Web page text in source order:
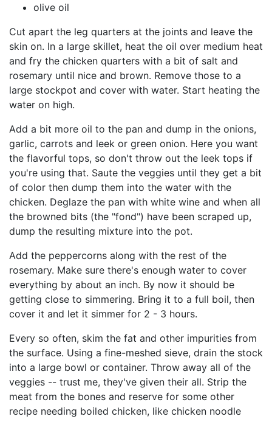
olive oil
Cut apart the leg quarters at the joints and leave the
skin on. In a large skillet, heat the oil over medium heat
and fry the chicken quarters with a bit of salt and
rosemary until nice and brown. Remove those to a
large stockpot and cover with water. Start heating the
water on high.
Add a bit more oil to the pan and dump in the onions,
garlic, carrots and leek or green onion. Here you want
the flavorful tops, so don't throw out the leek tops if
you're using that. Saute the veggies until they get a bit
of color then dump them into the water with the
chicken. Deglaze the pan with white wine and when all
the browned bits (the "fond") have been scraped up,
dump the resulting mixture into the pot.
Add the peppercorns along with the rest of the
rosemary. Make sure there's enough water to cover
everything by about an inch. By now it should be
getting close to simmering. Bring it to a full boil, then
cover it and let it simmer for 2 - 3 hours.
Every so often, skim the fat and other impurities from
the surface. Using a fine-meshed sieve, drain the stock
into a large bowl or container. Throw away all of the
veggies -- trust me, they've given their all. Strip the
meat from the bones and reserve for some other
recipe needing boiled chicken, like chicken noodle